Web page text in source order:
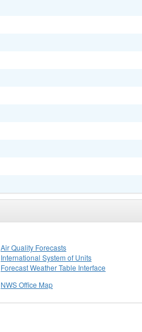
Air Quality Forecasts
International System of Units
Forecast Weather Table Interface
NWS Office Map